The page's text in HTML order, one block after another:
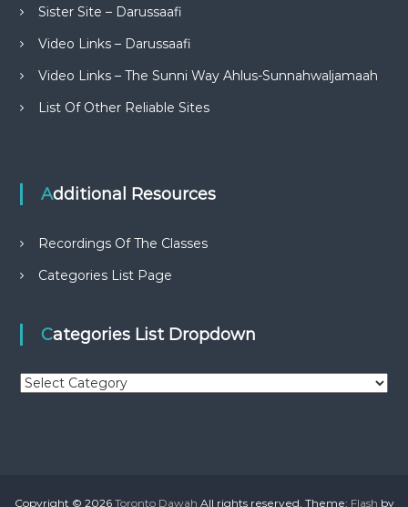
Sister Site – Darussaafi
Video Links – Darussaafi
Video Links – The Sunni Way Ahlus-Sunnahwaljamaah
List Of Other Reliable Sites
Additional Resources
Recordings Of The Classes
Categories List Page
Categories List Dropdown
C
r
Copyright © 2026 Toronto Dawah All rights reserved. Theme: Flash by